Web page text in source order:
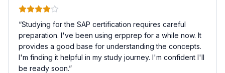
“Studying for the SAP certification requires careful
preparation. I've been using erpprep for a while now. It
provides a good base for understanding the concepts.
I'm finding it helpful in my study journey. I'm confident I'll
be ready soon.”